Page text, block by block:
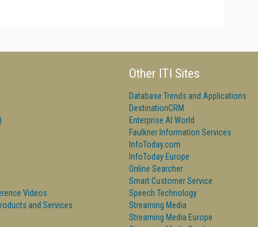
Videos
and Services
Other ITI Sites
Database Trends and Applications
DestinationCRM
Enterprise AI World
Faulkner Information Services
InfoToday.com
InfoToday Europe
Online Searcher
Smart Customer Service
Speech Technology
Streaming Media
Streaming Media Europe